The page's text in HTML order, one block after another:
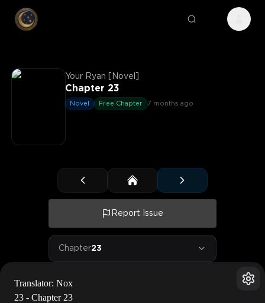
Your Ryan [Novel]
Chapter 23
Novel Free Chapter 7 months ago
Report Issue
Chapter23
Translator: Nox
23 - Chapter 23